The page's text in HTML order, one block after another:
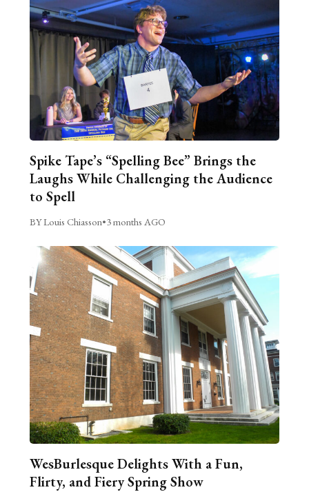
Spike Tape’s “Spelling Bee” Brings the
Laughs While Challenging the Audience
to Spell
BY Louis Chiasson•3 months AGO
WesBurlesque Delights With a Fun,
Flirty, and Fiery Spring Show